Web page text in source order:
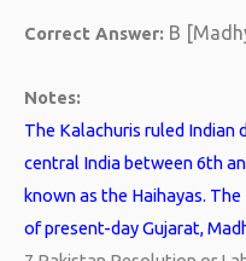
Correct Answer: B
Notes:
The Kalachuris ruled Indian
central India between 6th
known as the Haihayas.
of present-day Gujarat,